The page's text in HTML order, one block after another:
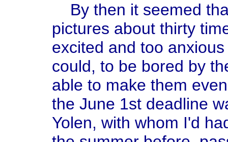
By then it seemed
pictures about thirty
excited and too
could, to be bored by
able to make them
the June 1st deadline
Yolen, with whom I'd